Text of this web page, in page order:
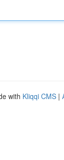
with Kliqqi CMS |